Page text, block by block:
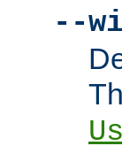
--